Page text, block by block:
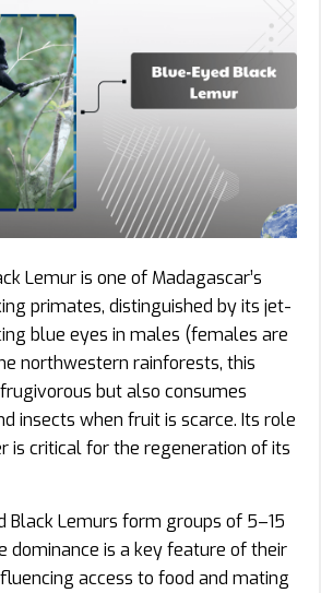
Lemur is one of Madagascar’s
primates, distinguished by its jet-
blue eyes in males (females are
northwestern rainforests, this
but also consumes
insects when fruit is scarce. Its role
is critical for the regeneration of its
Black Lemurs form groups of 5–15
dominance is a key feature of their
access to food and mating